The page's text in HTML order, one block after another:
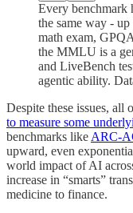
Every benchmark
the same way -
math exam,
the MMLU is a
and LiveBench
agentic ability.
Despite these issues, all
to measure some
benchmarks like ARC-
upward, even
world impact of AI
increase in “smarts”
medicine to finance.